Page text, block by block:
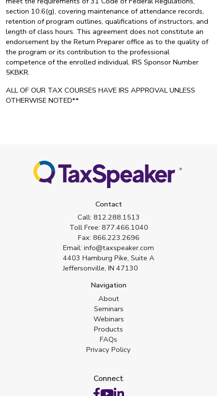
section 10.6(g), covering maintenance of attendance records,
retention of program outlines, qualifications of instructors, and
length of class hours. This agreement does not constitute an
endorsement by the Return Preparer office as to the quality of
the program or its contribution to the professional
competence of the enrolled individual. IRS Sponsor Number
5KBKR.
ALL OF OUR TAX COURSES HAVE IRS APPROVAL UNLESS
OTHERWISE NOTED**
Contact
Call: 812.288.1513
Toll Free: 877.466.1040
Fax: 866.223.2696
Email: info@taxspeaker.com
4403 Hamburg Pike, Suite A
Jeffersonville, IN 47130
Navigation
About
Seminars
Webinars
Products
FAQs
Privacy Policy
Connect